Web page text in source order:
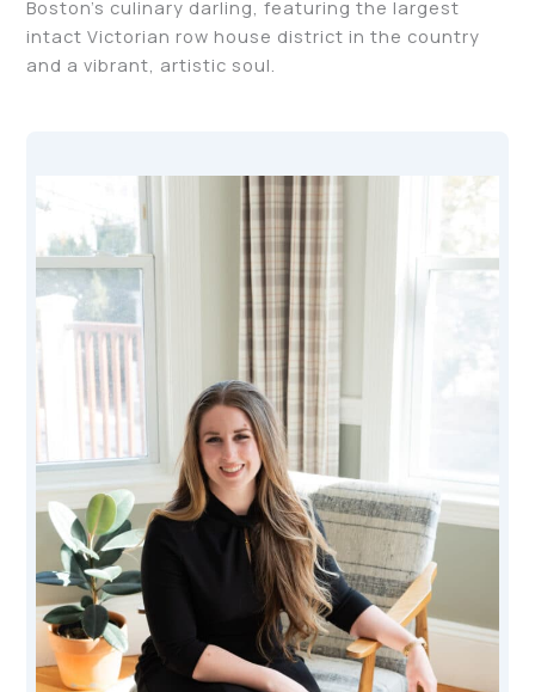
Boston’s culinary darling, featuring the largest
intact Victorian row house district in the country
and a vibrant, artistic soul.